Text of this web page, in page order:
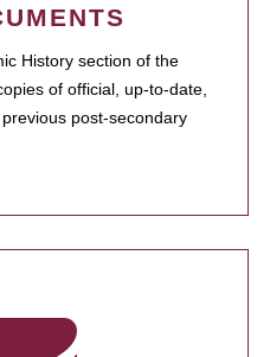
History section of the
of official, up-to-date,
post-secondary